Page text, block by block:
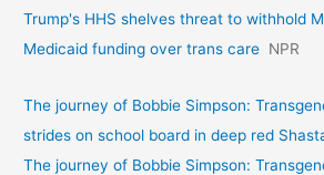
Trump's HHS shelves threat to withhold
Medicaid funding over trans care NPR
The journey of Bobbie Simpson:
strides on school board in deep red
The journey of Bobbie Simpson: